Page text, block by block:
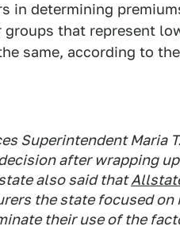
in determining
that represent
same, according to the
Superintendent Maria
after wrapping
also said that
the state focused
their use of the